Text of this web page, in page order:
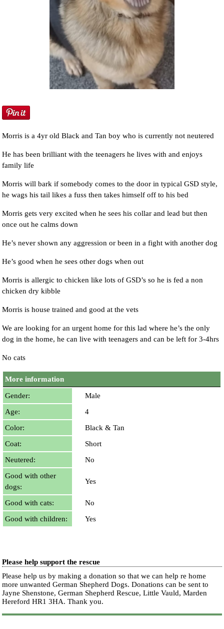
Morris is a 4yr old Black and Tan boy who is currently not neutered
He has been brilliant with the teenagers he lives with and enjoys
family life
Morris will bark if somebody comes to the door in typical GSD style,
he wags his tail likes a fuss then takes himself off to his bed
Morris gets very excited when he sees his collar and lead but then
once out he calms down
He’s never shown any aggression or been in a fight with another dog
He’s good when he sees other dogs when out
Morris is allergic to chicken like lots of GSD’s so he is fed a non
chicken dry kibble
Morris is house trained and good at the vets
We are looking for an urgent home for this lad where he’s the only
dog in the home, he can live with teenagers and can be left for 3-4hrs
No cats
More information
Gender:
Male
Age:
4
Color:
Black & Tan
Coat:
Short
Neutered:
No
Good with other
dogs:
Yes
Good with cats:
No
Good with children:
Yes
Please help support the rescue
Please help us by making a donation so that we can help re home
more unwanted German Shepherd Dogs. Donations can be sent to
Jayne Shenstone, German Shepherd Rescue, Little Vauld, Marden
Hereford HR1 3HA.Thank you.